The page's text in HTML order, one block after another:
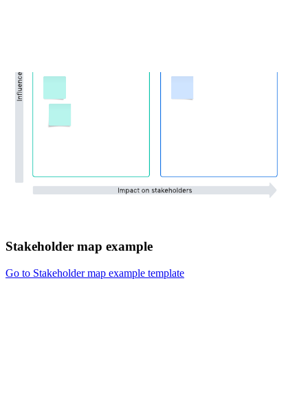
Stakeholder map example
Go to Stakeholder map example template